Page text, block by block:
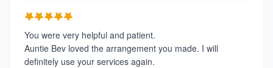
You were very helpful and patient.
Auntie Bev loved the arrangement you made. I will
definitely use your services again.